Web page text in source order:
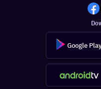
Google